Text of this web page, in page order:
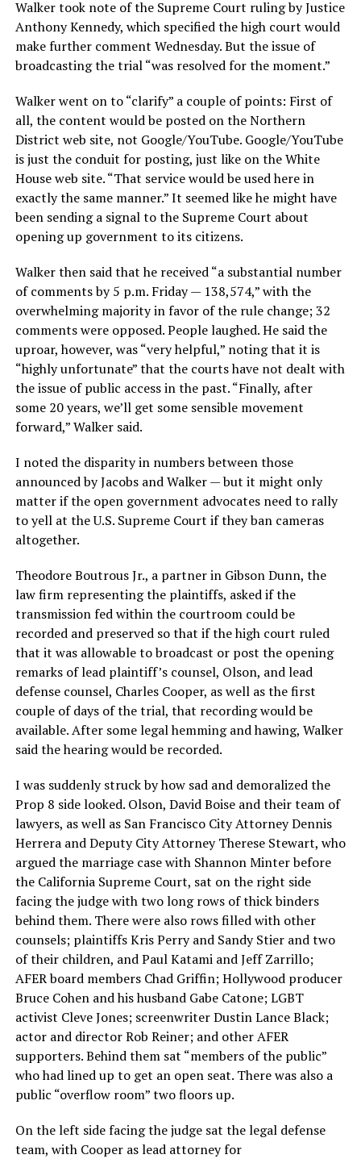
Walker took note of the Supreme Court ruling by Justice
Anthony Kennedy, which specified the high court would
make further comment Wednesday. But the issue of
broadcasting the trial “was resolved for the moment.”
Walker went on to “clarify” a couple of points: First of
all, the content would be posted on the Northern
District web site, not Google/YouTube. Google/YouTube
is just the conduit for posting, just like on the White
House web site. “That service would be used here in
exactly the same manner.” It seemed like he might have
been sending a signal to the Supreme Court about
opening up government to its citizens.
Walker then said that he received “a substantial number
of comments by 5 p.m. Friday — 138,574,” with the
overwhelming majority in favor of the rule change; 32
comments were opposed. People laughed. He said the
uproar, however, was “very helpful,” noting that it is
“highly unfortunate” that the courts have not dealt with
the issue of public access in the past. “Finally, after
some 20 years, we’ll get some sensible movement
forward,” Walker said.
I noted the disparity in numbers between those
announced by Jacobs and Walker — but it might only
matter if the open government advocates need to rally
to yell at the U.S. Supreme Court if they ban cameras
altogether.
Theodore Boutrous Jr., a partner in Gibson Dunn, the
law firm representing the plaintiffs, asked if the
transmission fed within the courtroom could be
recorded and preserved so that if the high court ruled
that it was allowable to broadcast or post the opening
remarks of lead plaintiff’s counsel, Olson, and lead
defense counsel, Charles Cooper, as well as the first
couple of days of the trial, that recording would be
available. After some legal hemming and hawing, Walker
said the hearing would be recorded.
I was suddenly struck by how sad and demoralized the
Prop 8 side looked. Olson, David Boise and their team of
lawyers, as well as San Francisco City Attorney Dennis
Herrera and Deputy City Attorney Therese Stewart, who
argued the marriage case with Shannon Minter before
the California Supreme Court, sat on the right side
facing the judge with two long rows of thick binders
behind them. There were also rows filled with other
counsels; plaintiffs Kris Perry and Sandy Stier and two
of their children, and Paul Katami and Jeff Zarrillo;
AFER board members Chad Griffin; Hollywood producer
Bruce Cohen and his husband Gabe Catone; LGBT
activist Cleve Jones; screenwriter Dustin Lance Black;
actor and director Rob Reiner; and other AFER
supporters. Behind them sat “members of the public”
who had lined up to get an open seat. There was also a
public “overflow room” two floors up.
On the left side facing the judge sat the legal defense
team, with Cooper as lead attorney for